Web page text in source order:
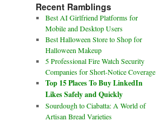
Recent Ramblings
Best AI Girlfriend Platforms for
Mobile and Desktop Users
Best Halloween Store to Shop for
Halloween Makeup
5 Professional Fire Watch Security
Companies for Short-Notice Coverage
Top 15 Places To Buy LinkedIn
Likes Safely and Quickly
Sourdough to Ciabatta: A World of
Artisan Bread Varieties